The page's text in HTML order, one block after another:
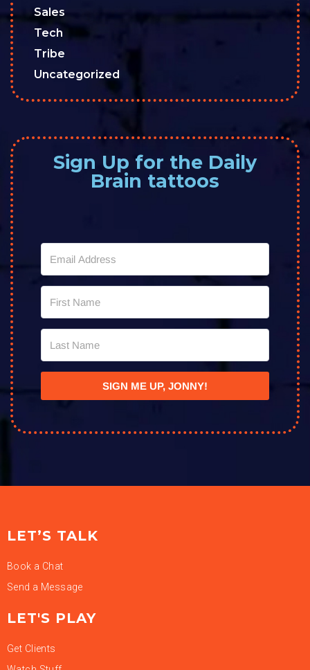
Sales
Tech
Tribe
Uncategorized
Sign Up for the Daily
Brain tattoos
SIGN ME UP, JONNY!
LET’S TALK
Book a Chat
Send a Message
LET'S PLAY
Get Clients